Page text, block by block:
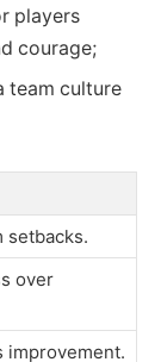
players
courage;
team culture
setbacks.
over
improvement.